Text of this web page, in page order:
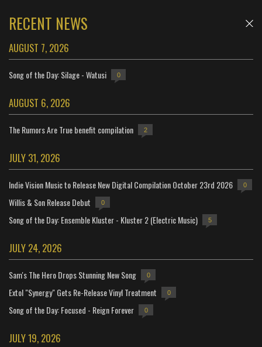
RECENT NEWS
AUGUST 7, 2026
Song of the Day: Silage - Watusi 0
AUGUST 6, 2026
The Rumors Are True benefit compilation 2
JULY 31, 2026
Indie Vision Music to Release New Digital Compilation October 23rd 2026 0
Willis & Son Release Debut 0
Song of the Day: Ensemble Kluster - Kluster 2 (Electric Music) 5
JULY 24, 2026
Sam's The Hero Drops Stunning New Song 0
Extol "Synergy" Gets Re-Release Vinyl Treatment 0
Song of the Day: Focused - Reign Forever 0
JULY 19, 2026